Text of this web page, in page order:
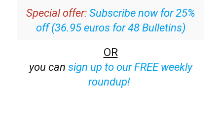
Special offer: Subscribe now for 25%
off (36.95 euros for 48 Bulletins)
OR
sign up to our FREE weekly